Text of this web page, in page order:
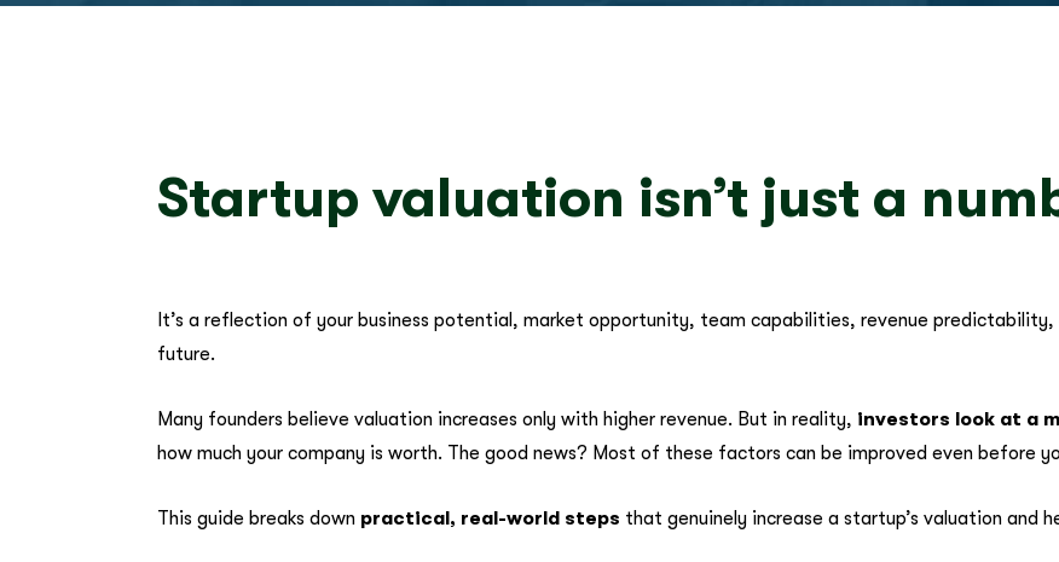
Startup valuation isn’t just a
It’s a reflection of your business potential, market opportunity, team capabilities, revenue
future.
Many founders believe valuation increases only with higher revenue. But in reality, investors look at a
how much your company is worth. The good news? Most of these factors can be improved even before
This guide breaks down practical, real-world steps that genuinely increase a startup’s valuation and